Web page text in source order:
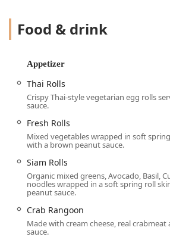
overall positive dining experience.
every palate, from the curry
boasts over 20 options, including
signature Spicy Chicken Wings
Rolls ($7.95), and the highly
Wrap ($12.95). The main courses
great flexibility. Entrees are
Dinner portions, with pricing tiers
diners to select their preferred
Tofu, Beef, Shrimp, Squid, Duck, or
Curry lovers in New Hampshire will
extensive selection of eight
rarely matched. You can choose
Yellow, Green, Panang, and
Food & drink
Appetizer
Thai Rolls
Crispy Thai-style vegetarian egg rolls
sauce.
Fresh Rolls
Mixed vegetables wrapped in soft
with a brown peanut sauce.
Siam Rolls
Organic mixed greens, Avocado, Basil,
noodles wrapped in a soft spring roll
peanut sauce.
Crab Rangoon
Made with cream cheese, real
sauce.